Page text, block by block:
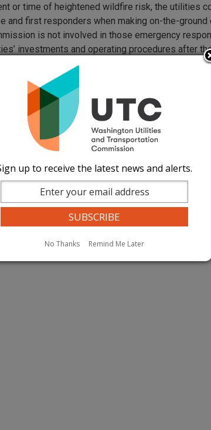
or time of heightened wildfire risk, the utilities
and first responders when making on-the-
is not involved in those emergency
investments and operating procedures after
review utility wildfire mitigation investments
Wildfire Mitigation Plans
and Transportation Commission has required
wildfire plans and present them to the
the tools the utilities could use to prevent and
and various depowering methods.
or criteria for implementing any of
Plans:
up to receive the latest news and alerts.
No Thanks Remind Me Later